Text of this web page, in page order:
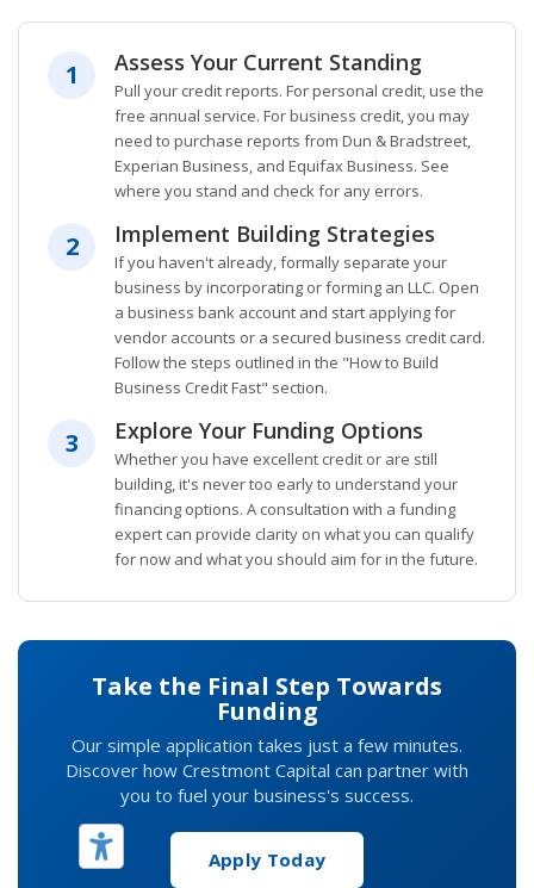
1 Assess Your Current Standing
Pull your credit reports. For personal credit, use the
free annual service. For business credit, you may
need to purchase reports from Dun & Bradstreet,
Experian Business, and Equifax Business. See
where you stand and check for any errors.
2 Implement Building Strategies
If you haven't already, formally separate your
business by incorporating or forming an LLC. Open
a business bank account and start applying for
vendor accounts or a secured business credit card.
Follow the steps outlined in the "How to Build
Business Credit Fast" section.
3 Explore Your Funding Options
Whether you have excellent credit or are still
building, it's never too early to understand your
financing options. A consultation with a funding
expert can provide clarity on what you can qualify
for now and what you should aim for in the future.
Take the Final Step Towards
Funding
Our simple application takes just a few minutes.
Discover how Crestmont Capital can partner with
you to fuel your business's success.
Apply Today